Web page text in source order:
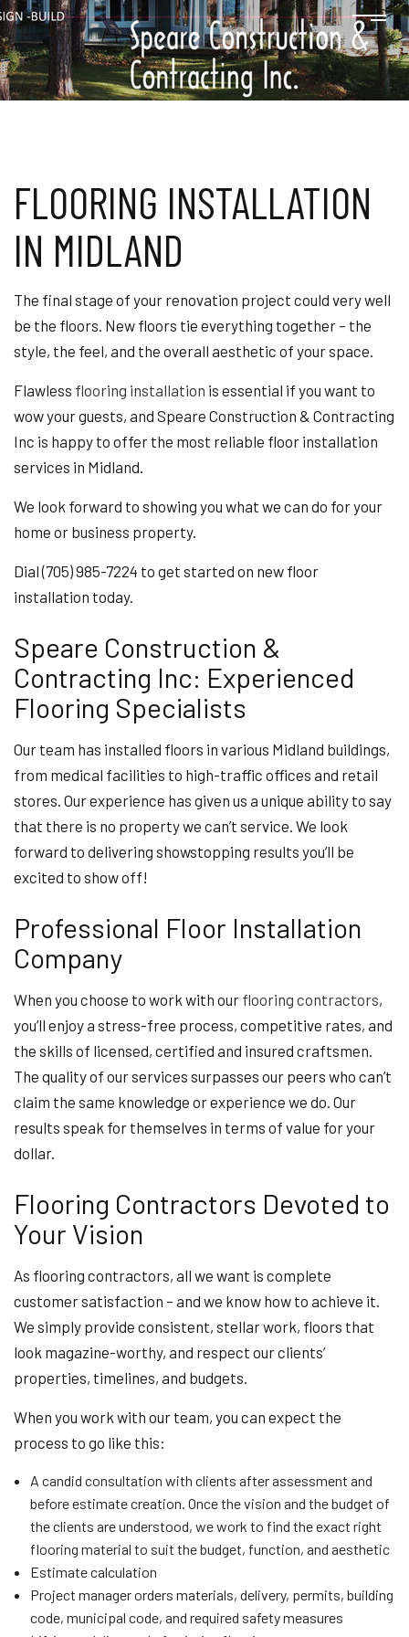
FLOORING INSTALLATION
IN MIDLAND
The final stage of your renovation project could very well
be the floors. New floors tie everything together – the
style, the feel, and the overall aesthetic of your space.
Flawless flooring installation is essential if you want to
wow your guests, and Speare Construction & Contracting
Inc is happy to offer the most reliable floor installation
services in Midland.
We look forward to showing you what we can do for your
home or business property.
Dial (705) 985-7224 to get started on new floor
installation today.
Speare Construction &
Contracting Inc: Experienced
Flooring Specialists
Our team has installed floors in various Midland buildings,
from medical facilities to high-traffic offices and retail
stores. Our experience has given us a unique ability to say
that there is no property we can’t service. We look
forward to delivering showstopping results you’ll be
excited to show off!
Professional Floor Installation
Company
When you choose to work with our flooring contractors,
you’ll enjoy a stress-free process, competitive rates, and
the skills of licensed, certified and insured craftsmen.
The quality of our services surpasses our peers who can’t
claim the same knowledge or experience we do. Our
results speak for themselves in terms of value for your
dollar.
Flooring Contractors Devoted to
Your Vision
As flooring contractors, all we want is complete
customer satisfaction – and we know how to achieve it.
We simply provide consistent, stellar work, floors that
look magazine-worthy, and respect our clients’
properties, timelines, and budgets.
When you work with our team, you can expect the
process to go like this:
A candid consultation with clients after assessment and
before estimate creation. Once the vision and the budget of
the clients are understood, we work to find the exact right
flooring material to suit the budget, function, and aesthetic
Estimate calculation
Project manager orders materials, delivery, permits, building
code, municipal code, and required safety measures